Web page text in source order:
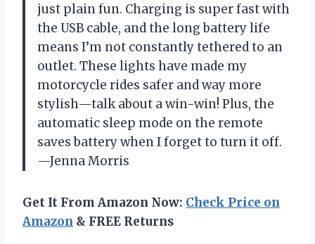
just plain fun. Charging is super fast with
the USB cable, and the long battery life
means I’m not constantly tethered to an
outlet. These lights have made my
motorcycle rides safer and way more
stylish—talk about a win-win! Plus, the
automatic sleep mode on the remote
saves battery when I forget to turn it off.
—Jenna Morris
Get It From Amazon Now: Check Price on
Amazon & FREE Returns